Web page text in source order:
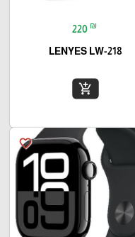
220 ₪
LENYES LW-218
add_shopping_cart
favorite_border